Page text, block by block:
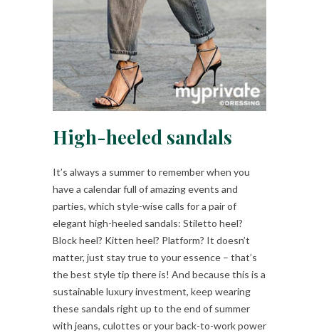
High-heeled sandals
It’s always a summer to remember when you
have a calendar full of amazing events and
parties, which style-wise calls for a pair of
elegant high-heeled sandals: Stiletto heel?
Block heel? Kitten heel? Platform? It doesn’t
matter, just stay true to your essence – that’s
the best style tip there is! And because this is a
sustainable luxury investment, keep wearing
these sandals right up to the end of summer
with jeans, culottes or your back-to-work power